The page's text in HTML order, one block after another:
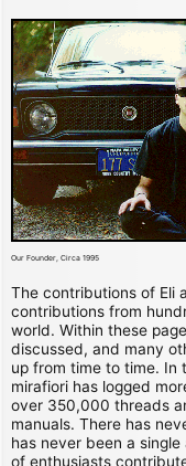
Our Founder, Circa 1995
The contributions of Eli
contributions from
world. Within these
discussed, and many
up from time to time. In
mirafiori has logged
over 350,000 threads
manuals. There has
has never been a
of enthusiasts